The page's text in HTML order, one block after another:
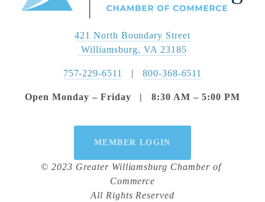
421 North Boundary Street
Williamsburg, VA 23185
757-229-6511
   |
800-368-6511
Open Monday – Friday   |   8:30 AM – 5:00 PM
MEMBER LOGIN
© 2023 Greater Williamsburg Chamber of
Commerce
All Rights Reserved